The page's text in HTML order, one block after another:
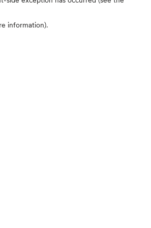
information).